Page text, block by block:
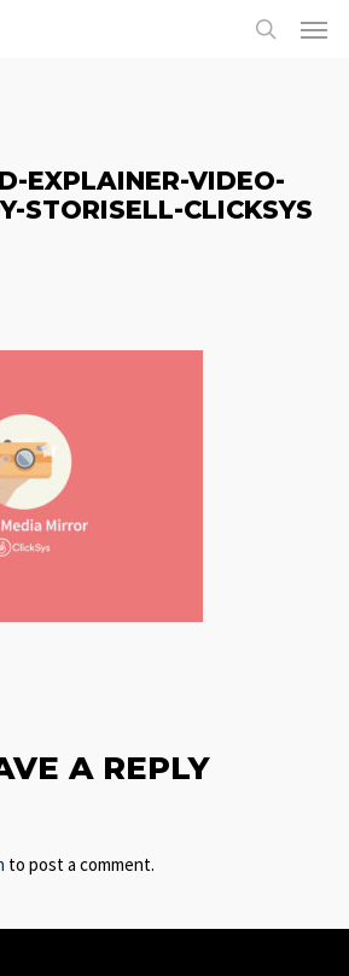
Menu
EXPLAINER-VIDEO-
STORISELL-CLICKSYS
A REPLY
to post a comment.
Menu